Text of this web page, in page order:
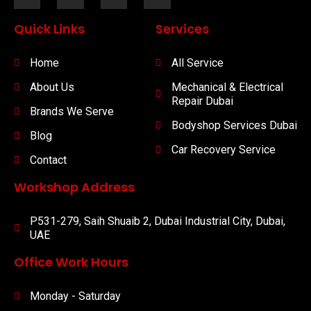
Quick Links
Home
About Us
Brands We Serve
Blog
Contact
Services
All Service
Mechanical & Electrical
Repair Dubai
Bodyshop Services Dubai
Car Recovery Service
Workshop Address
P531-279, Saih Shuaib 2, Dubai Industrial City, Dubai,
UAE
Office Work Hours
Monday - Saturday